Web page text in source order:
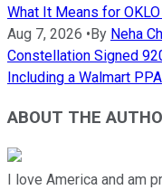
What It Means for
Aug 7, 2026 •By Neha
Constellation Signed
Including a Walmart
ABOUT THE
I love America and am